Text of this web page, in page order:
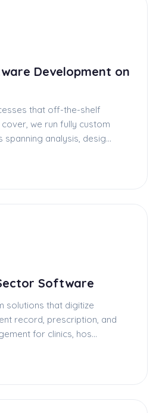
Development on
that off-the-shelf
we run fully custom
analysis, desig…
Software
solutions that digitize
record, prescription, and
for clinics, hos…